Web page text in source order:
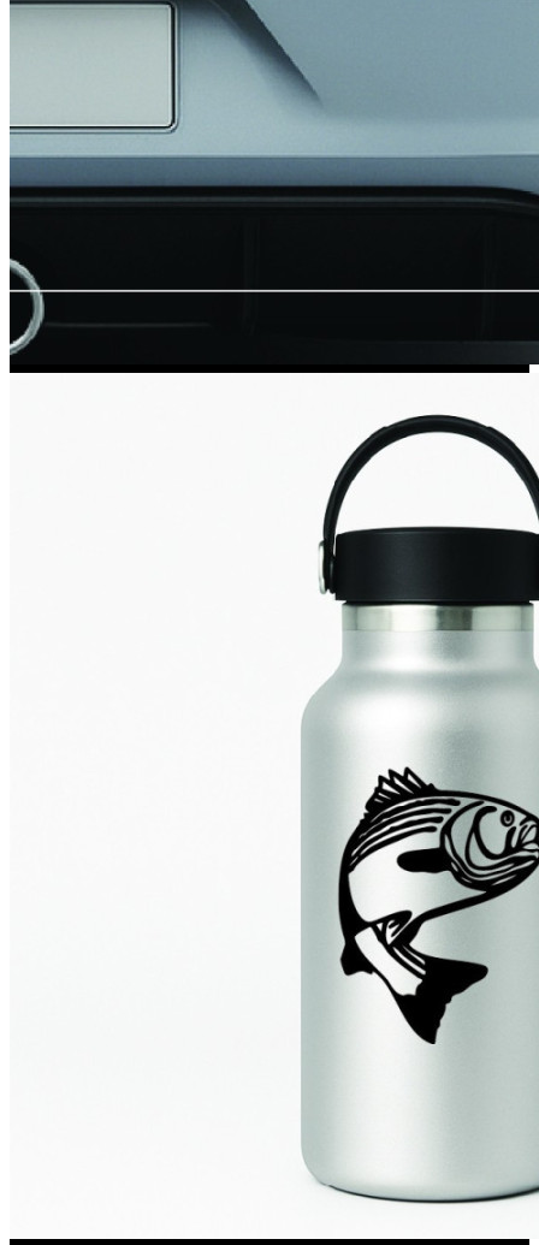
Land Rover
65 designs
7 designs
Citroen Stickers
29 designs
Seat Stickers
4 designs
Volvo Stickers
12 designs
Alfa Romeo
23 designs
Chevrolet Stickers
254 designs
Dodge Stickers
Ferrari Stickers
23 designs
Lamborghini
9 designs